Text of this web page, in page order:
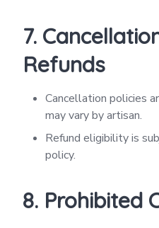
7.
Refunds
Cancellation policies
may vary by artisan.
Refund eligibility is
policy.
8. Prohibited